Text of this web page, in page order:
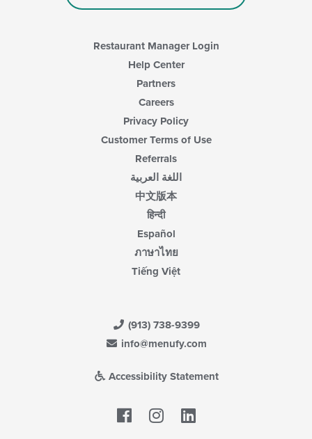
Restaurant Manager Login
Help Center
Partners
Careers
Privacy Policy
Customer Terms of Use
Referrals
اللغة العربية
中文版本
हिन्दी
Español
ภาษาไทย
Tiếng Việt
(913) 738-9399
info@menufy.com
Accessibility Statement
Facebook